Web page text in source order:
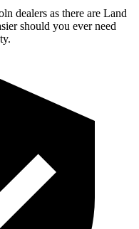
dealers as there are Land
should you ever need